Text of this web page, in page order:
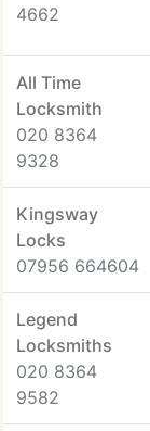
4662
All Time
Locksmith
020 8364
9328
Kingsway
Locks
07956 664604
Legend
Locksmiths
020 8364
9582